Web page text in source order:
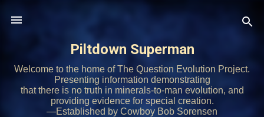
Piltdown Superman
Welcome to the home of The Question Evolution Project.
Presenting information demonstrating
that there is no truth in minerals-to-man evolution, and
providing evidence for special creation.
—Established by Cowboy Bob Sorensen